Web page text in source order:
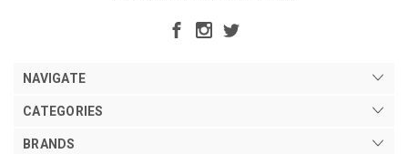
NAVIGATE
CATEGORIES
BRANDS